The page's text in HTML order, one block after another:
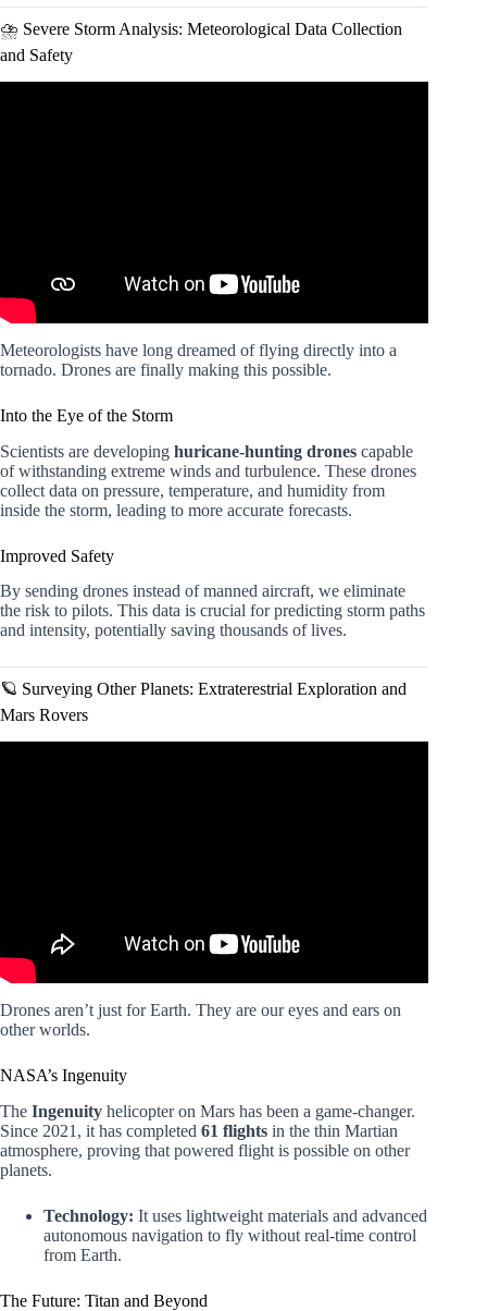
⛈️ Severe Storm Analysis: Meteorological Data Collection
and Safety
Meteorologists have long dreamed of flying directly into a
tornado. Drones are finally making this possible.
Into the Eye of the Storm
Scientists are developing huricane-hunting drones capable
of withstanding extreme winds and turbulence. These drones
collect data on pressure, temperature, and humidity from
inside the storm, leading to more accurate forecasts.
Improved Safety
By sending drones instead of manned aircraft, we eliminate
the risk to pilots. This data is crucial for predicting storm paths
and intensity, potentially saving thousands of lives.
🪐 Surveying Other Planets: Extraterestrial Exploration and
Mars Rovers
Drones aren’t just for Earth. They are our eyes and ears on
other worlds.
NASA’s Ingenuity
The Ingenuity helicopter on Mars has been a game-changer.
Since 2021, it has completed 61 flights in the thin Martian
atmosphere, proving that powered flight is possible on other
planets.
Technology: It uses lightweight materials and advanced
autonomous navigation to fly without real-time control
from Earth.
The Future: Titan and Beyond